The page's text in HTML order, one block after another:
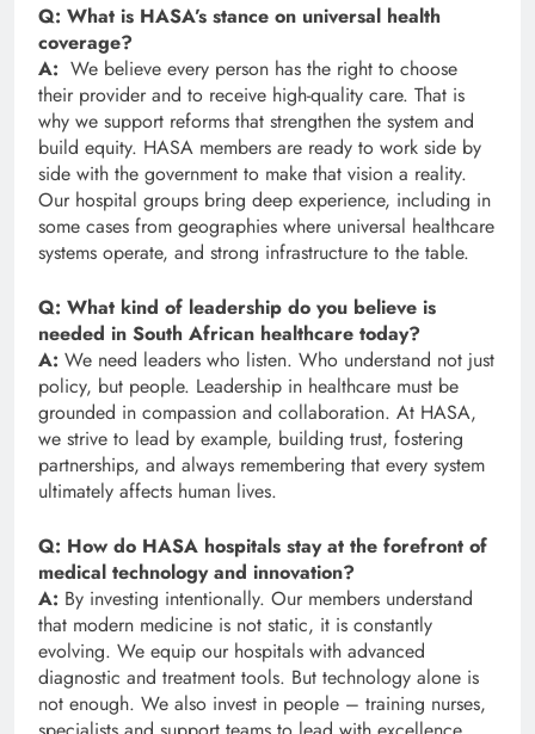
Q: What is HASA’s stance on universal health
coverage?
A: We believe every person has the right to choose
their provider and to receive high-quality care. That is
why we support reforms that strengthen the system and
build equity. HASA members are ready to work side by
side with the government to make that vision a reality.
Our hospital groups bring deep experience, including in
some cases from geographies where universal healthcare
systems operate, and strong infrastructure to the table.
Q: What kind of leadership do you believe is
needed in South African healthcare today?
A: We need leaders who listen. Who understand not just
policy, but people. Leadership in healthcare must be
grounded in compassion and collaboration. At HASA,
we strive to lead by example, building trust, fostering
partnerships, and always remembering that every system
ultimately affects human lives.
Q: How do HASA hospitals stay at the forefront of
medical technology and innovation?
A: By investing intentionally. Our members understand
that modern medicine is not static, it is constantly
evolving. We equip our hospitals with advanced
diagnostic and treatment tools. But technology alone is
not enough. We also invest in people – training nurses,